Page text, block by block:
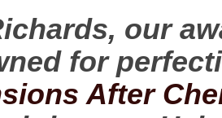
our
for
After